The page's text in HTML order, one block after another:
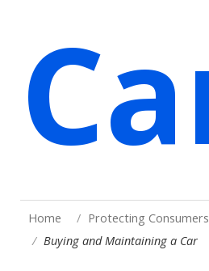
Home
Protecting Consumers
Buying and Maintaining a Car